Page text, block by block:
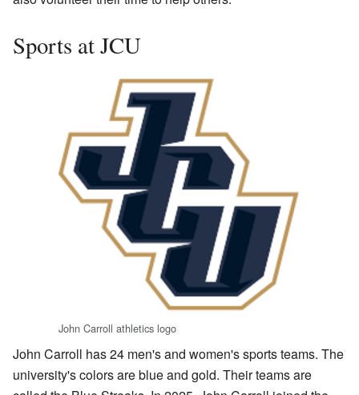
Sports at JCU
John Carroll athletics logo
John Carroll has 24 men's and women's sports teams. The
university's colors are blue and gold. Their teams are